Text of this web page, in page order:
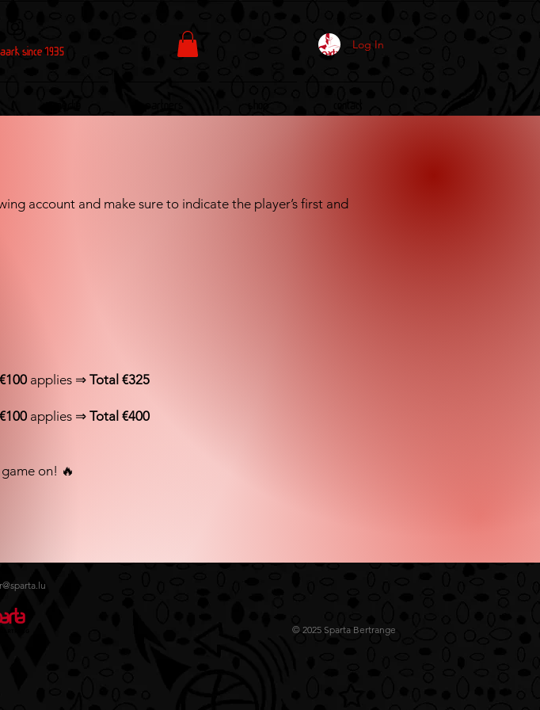
since 1935
Log In
account and make sure to indicate the player’s first and
€100 applies ⇒ Total €325
€100 applies ⇒ Total €400
on! 🔥
© 2025 Sparta Bertrange